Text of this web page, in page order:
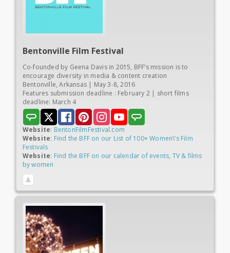
Bentonville Film Festival
Co-founded by Geena Davis in 2015, BFF’s mission is to
encourage diversity in media & content creation
Bentonville, Arkansas | May 3-8, 2016
Features submission deadline : February 2 | short films
deadline: March 4
Website: BentonFilmFestival.com
Website: Find the BFF on our List of 100+ Women\’s Film
Festivals
Website: Find the BFF on our calendar of events, TV & films
by women